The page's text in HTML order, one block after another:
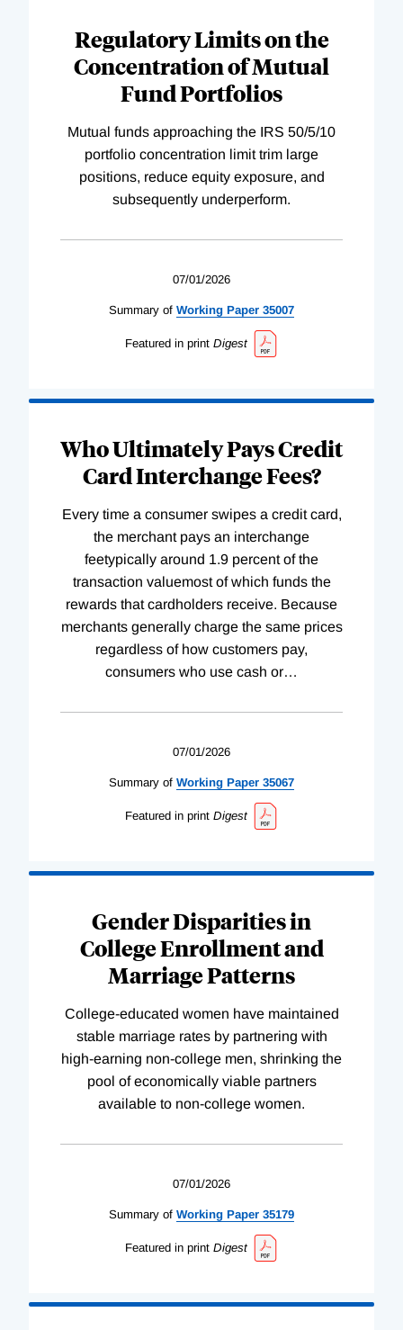
Regulatory Limits on the
Concentration of Mutual
Fund Portfolios
Mutual funds approaching the IRS 50/5/10
portfolio concentration limit trim large
positions, reduce equity exposure, and
subsequently underperform.
07/01/2026
Summary of Working Paper 35007
Featured in print Digest
Who Ultimately Pays Credit
Card Interchange Fees?
Every time a consumer swipes a credit card,
the merchant pays an interchange
feetypically around 1.9 percent of the
transaction valuemost of which funds the
rewards that cardholders receive. Because
merchants generally charge the same prices
regardless of how customers pay,
consumers who use cash or…
07/01/2026
Summary of Working Paper 35067
Featured in print Digest
Gender Disparities in
College Enrollment and
Marriage Patterns
College-educated women have maintained
stable marriage rates by partnering with
high-earning non-college men, shrinking the
pool of economically viable partners
available to non-college women.
07/01/2026
Summary of Working Paper 35179
Featured in print Digest